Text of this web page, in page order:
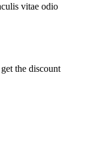
vitae odio
the discount